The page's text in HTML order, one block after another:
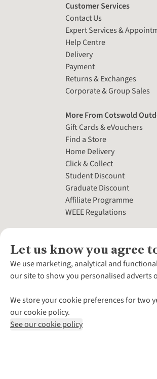
Let us know you agree
We use marketing, analytical and
our site to show you personalised adverts
We store your cookie preferences for two
our cookie policy.
See our cookie policy
Customer Services
Contact Us
Expert Services &
Help Centre
Delivery
Payment
Returns & Exchanges
Corporate & Group Sales
More From Cotswold
Gift Cards & eVouchers
Find a Store
Home Delivery
Click & Collect
Student Discount
Graduate Discount
Affiliate Programme
WEEE Regulations